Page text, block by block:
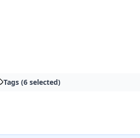
Tags (6 selected)